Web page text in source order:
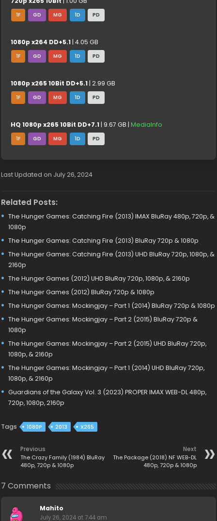
1F GD MG 1D PD
1080p x264 DD+5.1 | 4.05 GB
1F GD MG 1D PD
1080p x265 10Bit DD+5.1 | 2.99 GB
1F GD MG 1D PD
HQ 1080p x265 10Bit DD+7.1 | 9.67 GB |MediaInfo
1F GD MG 1D PD
Last Updated on July 26, 2024
Related Posts:
The Hunger Games: Catching Fire (2013) IMAX BluRay 480p, 720p, &
1080p
The Hunger Games: Catching Fire (2013) BluRay 720p & 1080p
The Hunger Games: Catching Fire (2013) UHD BluRay 720p, 1080p, &
2160p
The Hunger Games (2012) UHD BluRay 720p, 1080p, & 2160p
The Hunger Games (2012) BluRay 720p & 1080p
The Hunger Games: Mockingjay – Part 1 (2014) BluRay 720p & 1080p
The Hunger Games: Mockingjay – Part 2 (2015) BluRay 720p &
1080p
The Hunger Games: Mockingjay – Part 2 (2015) UHD BluRay 720p,
1080p, & 2160p
The Hunger Games: Mockingjay – Part 1 (2014) UHD BluRay 720p,
1080p, & 2160p
Guardians of the Galaxy Vol. 3 (2023) PROPER IMAX WEB-DL 480p,
720p, 1080p, 2160p
Tags 1080P 2013 X265
Previous
The Crazy Family (1984) BluRay
480p, 720p & 1080p
Next
The Package (2018) NF WEB-DL
480p, 720p & 1080p
7 Comments
Mahito
July 26, 2024 at 7:44 am